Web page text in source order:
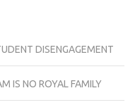
DISENGAGEMENT
IS NO ROYAL FAMILY